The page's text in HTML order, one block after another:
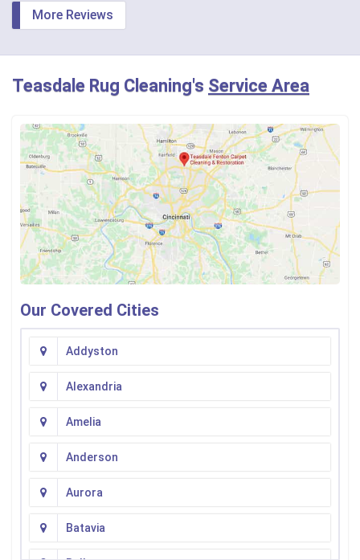
More Reviews
Teasdale Rug Cleaning's Service Area
Our Covered Cities
Addyston
Alexandria
Amelia
Anderson
Aurora
Batavia